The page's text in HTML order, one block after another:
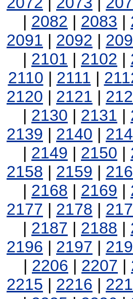
| 2082 | 2083 |
2091 | 2092 |
| 2101 | 2102 |
2110 | 2111 |
2120 | 2121 |
| 2130 | 2131 |
2139 | 2140 |
| 2149 | 2150 |
2158 | 2159 |
| 2168 | 2169 |
2177 | 2178 |
| 2187 | 2188 |
2196 | 2197 |
| 2206 | 2207 |
2215 | 2216 |